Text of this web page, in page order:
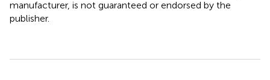
manufacturer, is not guaranteed or endorsed by the
publisher.